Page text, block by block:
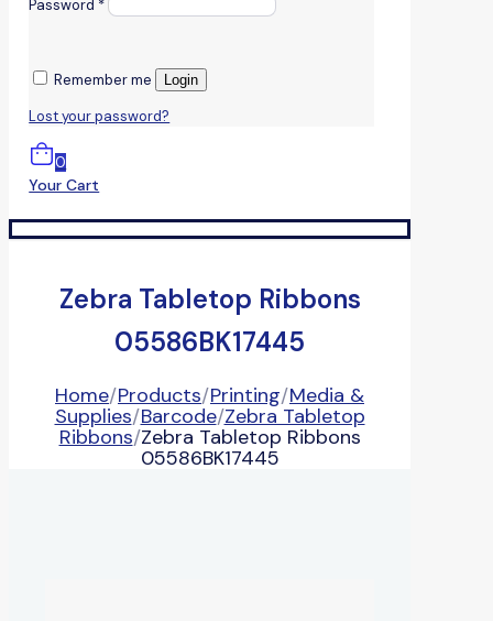
Password *
Remember me Login
Lost your password?
0
Your Cart
Zebra Tabletop Ribbons
05586BK17445
Home/Products/Printing/Media &
Supplies/Barcode/Zebra Tabletop
Ribbons/Zebra Tabletop Ribbons
05586BK17445